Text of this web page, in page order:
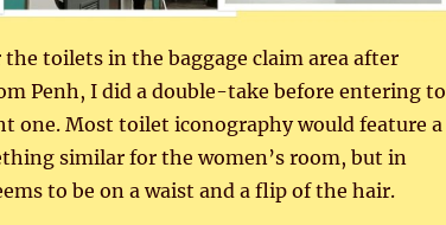
toilets in the baggage claim area after
Penh, I did a double-take before entering to
one. Most toilet iconography would feature a
similar for the women’s room, but in
to be on a waist and a flip of the hair.